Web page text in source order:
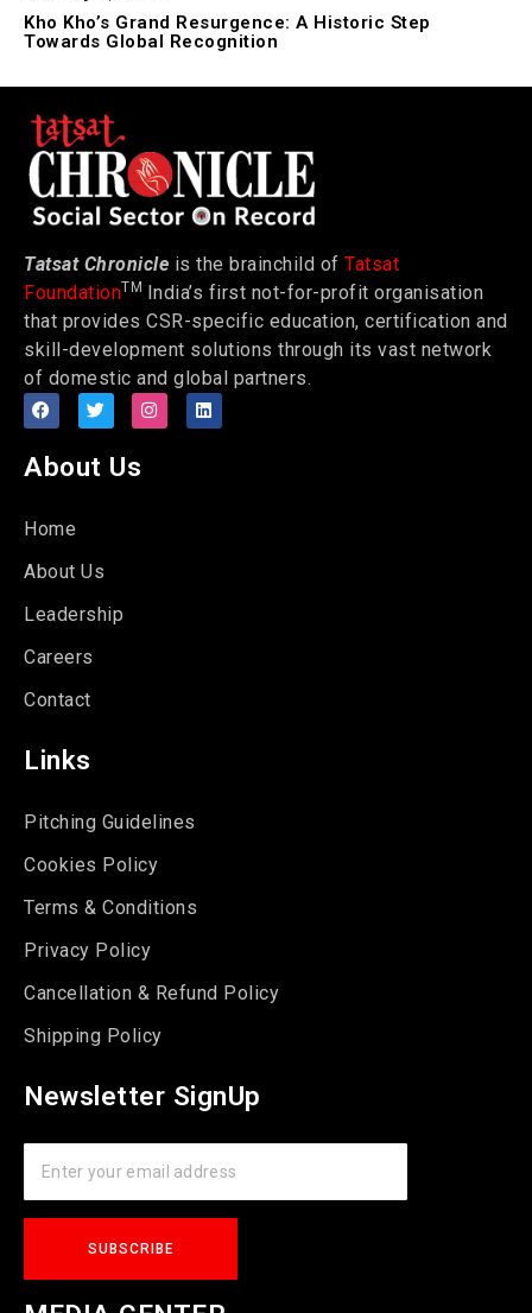
Kho Kho’s Grand Resurgence: A Historic Step
Towards Global Recognition
Tatsat Chronicle is the brainchild of Tatsat
FoundationTM India’s first not-for-profit organisation
that provides CSR-specific education, certification and
skill-development solutions through its vast network
of domestic and global partners.
About Us
Home
About Us
Leadership
Careers
Contact
Links
Pitching Guidelines
Cookies Policy
Terms & Conditions
Privacy Policy
Cancellation & Refund Policy
Shipping Policy
Newsletter SignUp